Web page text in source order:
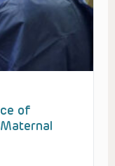
of